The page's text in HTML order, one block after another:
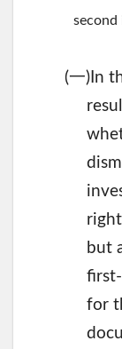
second
(一)In
but
for